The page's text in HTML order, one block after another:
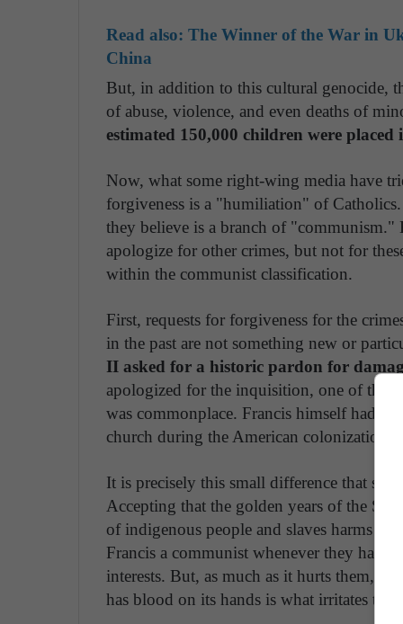
Read also: The Winner of the War in
China
But, in addition to this cultural genocide,
of abuse, violence, and even deaths of
estimated 150,000 children were
Now, what some right-wing media have
forgiveness is a "humiliation" of
they believe is a branch of
apologize for other crimes, but not for
within the communist classification.
First, requests for forgiveness for the
in the past are not something new or
II asked for a historic pardon for
apologized for the inquisition, one of the
was commonplace. Francis himself had
church during the American colonization.
It is precisely this small difference that so
Accepting that the golden years of the
of indigenous people and slaves harms
Francis a communist whenever they
interests. But, as much as it hurts them,
has blood on its hands is what irritates them.